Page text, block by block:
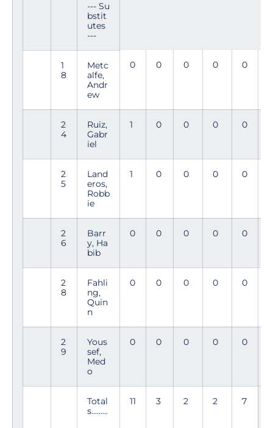
--- Su
bstit
utes
---
1
8
Metc
alfe,
Andr
ew
0 0 0 0 0
2
4
Ruiz,
Gabr
iel
1 0 0 0 0
2
5
Land
eros,
Robb
ie
1 0 0 0 0
2
6
Barr
y, Ha
bib
0 0 0 0 0
2
8
Fahli
ng,
Quin
n
0 0 0 0 0
2
9
Yous
sef,
Med
o
0 0 0 0 0
Total
s.........
11 3 2 2 7